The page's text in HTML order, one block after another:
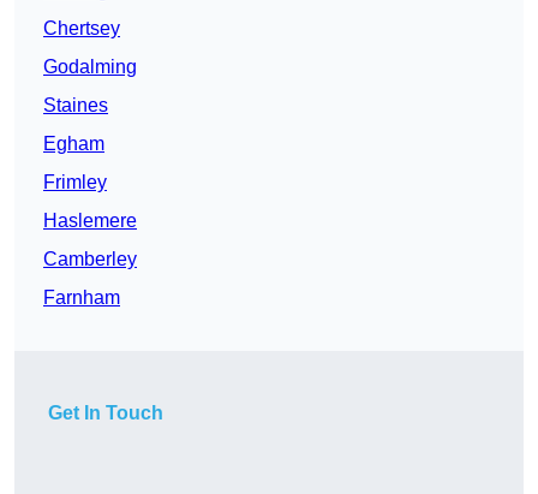
Chertsey
Godalming
Staines
Egham
Frimley
Haslemere
Camberley
Farnham
Get In Touch